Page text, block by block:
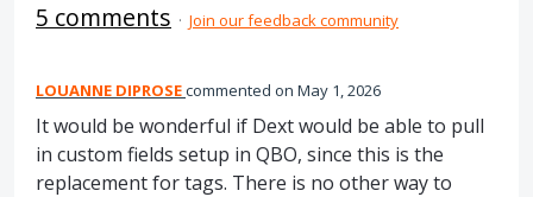
5 comments · Join our feedback community
LOUANNE DIPROSEcommented May 1, 2026
It would be wonderful if Dext would be able to pull
in custom fields setup in QBO, since this is the
replacement for tags. There is no other way to